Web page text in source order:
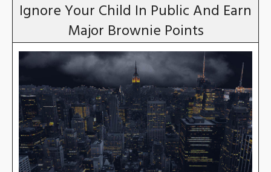
Ignore Your Child In Public And Earn
Major Brownie Points